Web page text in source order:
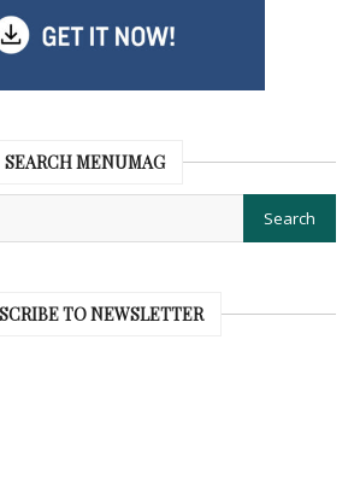
SEARCH MENUMAG
TO NEWSLETTER